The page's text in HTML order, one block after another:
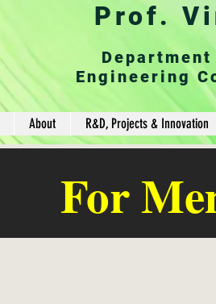
Prof.
Engineering
About R&D, Projects & Innovation
For